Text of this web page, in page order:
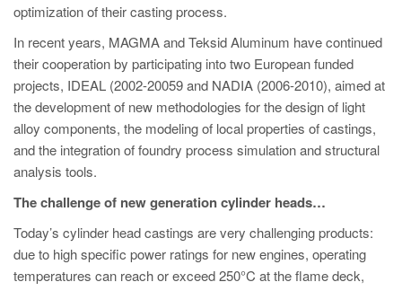
optimization of their casting process.
In recent years, MAGMA and Teksid Aluminum have continued
their cooperation by participating into two European funded
projects, IDEAL (2002-20059 and NADIA (2006-2010), aimed at
the development of new methodologies for the design of light
alloy components, the modeling of local properties of castings,
and the integration of foundry process simulation and structural
analysis tools.
The challenge of new generation cylinder heads…
Today’s cylinder head castings are very challenging products:
due to high specific power ratings for new engines, operating
temperatures can reach or exceed 250°C at the flame deck,